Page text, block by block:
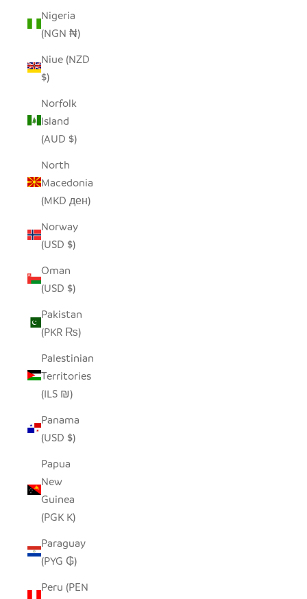
Nigeria
(NGN ₦)
Niue (NZD
$)
Norfolk
Island
(AUD $)
North
Macedonia
(MKD ден)
Norway
(USD $)
Oman
(USD $)
Pakistan
(PKR ₨)
Palestinian
Territories
(ILS ₪)
Panama
(USD $)
Papua
New
Guinea
(PGK K)
Paraguay
(PYG ₲)
Peru (PEN